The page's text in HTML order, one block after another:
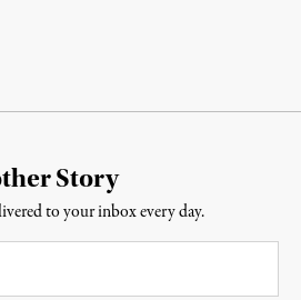
Story
to your inbox every day.